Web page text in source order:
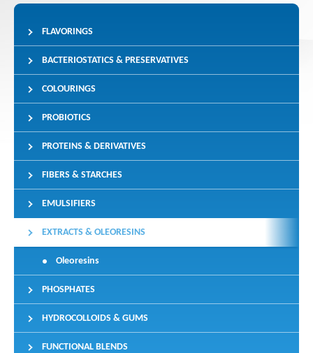
FLAVORINGS
BACTERIOSTATICS & PRESERVATIVES
COLOURINGS
PROBIOTICS
PROTEINS & DERIVATIVES
FIBERS & STARCHES
EMULSIFIERS
EXTRACTS & OLEORESINS
Oleoresins
PHOSPHATES
HYDROCOLLOIDS & GUMS
FUNCTIONAL BLENDS